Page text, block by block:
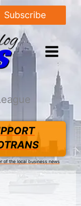
Subscribe
of the local business news